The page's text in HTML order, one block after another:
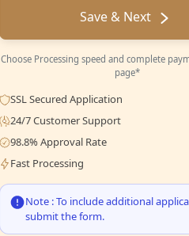
Save & Next
Choose Processing speed and complete
page*
SSL Secured Application
24/7 Customer Support
98.8% Approval Rate
Fast Processing
Note : To include additional
submit the form.